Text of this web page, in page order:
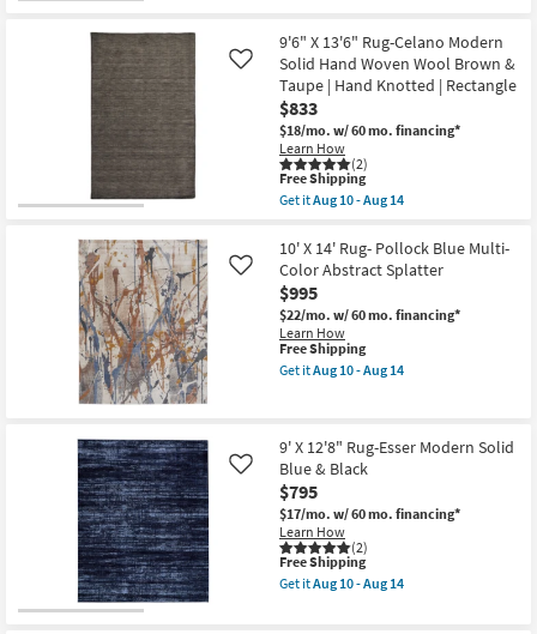
Geometric
|
Rectangle
By
Surya
as
soon
as
Aug
13
-
17
Shipping
X
12'8"
Rug-
Esser
Modern
Solid
Brown
Red
&
Tan
as
as
Aug
10
-
Aug
14
9'6" X 13'6" Rug-Celano Modern
Solid Hand Woven Wool Brown &
Taupe | Hand Knotted | Rectangle
$833
$18/mo. w/ 60 mo. financing*
Learn How
(2)
Like
This
item
qualifies
Free
Shipping
Free Shipping
Get itAug 10 - Aug 14
9'6"
X
13'6"
Rug-
Celano
Modern
Solid
Hand
Taupe
|
Hand
Knotted
|
Rectangle
as
soon
as
10' X 14' Rug- Pollock Blue Multi-
Color Abstract Splatter
$995
$22/mo. w/ 60 mo. financing*
Learn How
Like
This
item
qualifies
Free Shipping
Get itAug 10 - Aug 14
14'
Rug-
Pollock
Blue
Multi-
Color
Abstract
Splatter
as
9' X 12'8" Rug-Esser Modern Solid
Blue & Black
$795
$17/mo. w/ 60 mo. financing*
Learn How
(2)
Like
This
item
qualifies
Free Shipping
Get itAug 10 - Aug 14